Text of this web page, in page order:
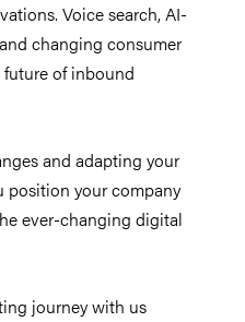
Voice search, AI-
changing consumer
of inbound
and adapting your
position your company
ever-changing digital
journey with us